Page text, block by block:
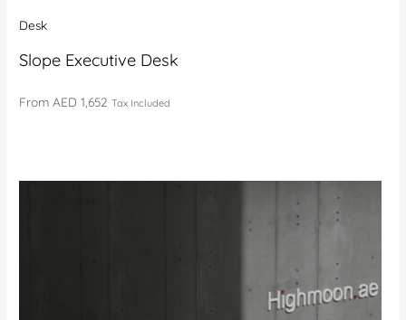
Desk
Slope Executive Desk
FromAED 1,652 Tax Included